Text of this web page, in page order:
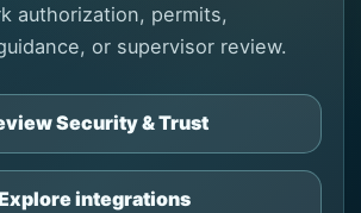
authorization, permits,
or supervisor review.
Security & Trust
integrations